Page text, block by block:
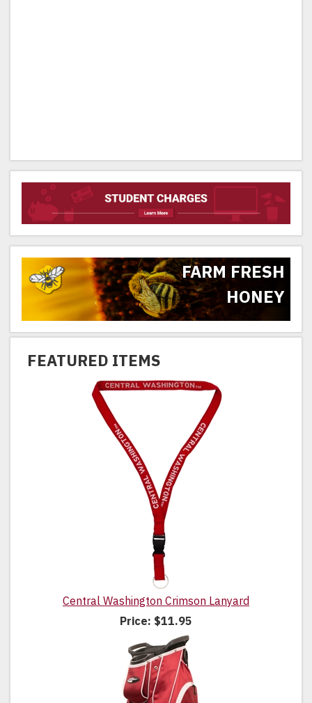
FARM FRESH
HONEY
FEATURED ITEMS
Central Washington Crimson Lanyard
Price: $11.95